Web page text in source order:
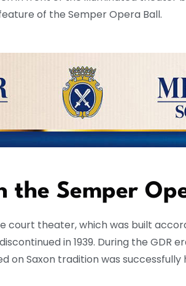
of the Semper Opera Ball.
the Semper
court theater, which was built
in 1939. During the
on Saxon tradition was